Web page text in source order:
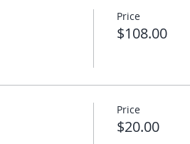
Price
$108.00
Price
$20.00